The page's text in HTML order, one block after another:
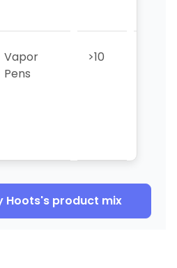
Vapor
Pens
>10
Hoots's product mix